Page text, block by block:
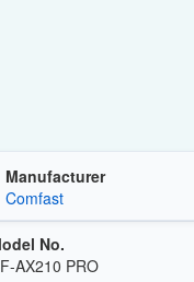
Manufacturer
Comfast
No.
AX210 PRO